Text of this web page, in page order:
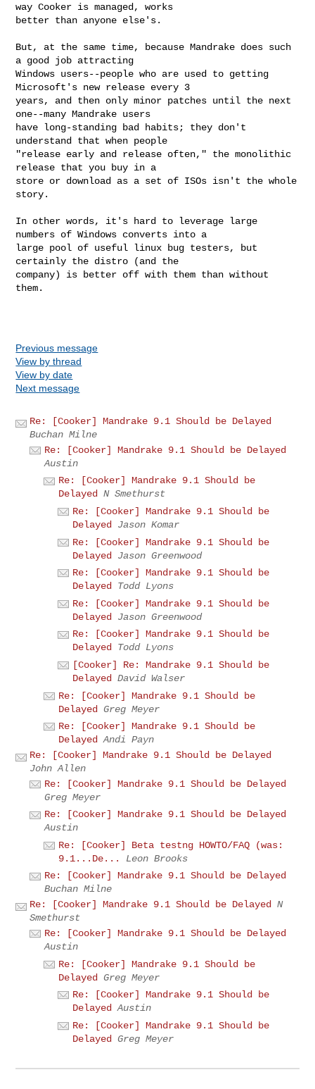
way Cooker is managed, works
better than anyone else's.
But, at the same time, because Mandrake does such
a good job attracting
Windows users--people who are used to getting
Microsoft's new release every 3
years, and then only minor patches until the next
one--many Mandrake users
have long-standing bad habits; they don't
understand that when people
"release early and release often," the monolithic
release that you buy in a
store or download as a set of ISOs isn't the whole
story.
In other words, it's hard to leverage large
numbers of Windows converts into a
large pool of useful linux bug testers, but
certainly the distro (and the
company) is better off with them than without
them.
Previous message
View by thread
View by date
Next message
Re: [Cooker] Mandrake 9.1 Should be Delayed
Buchan Milne
Re: [Cooker] Mandrake 9.1 Should be Delayed
Austin
Re: [Cooker] Mandrake 9.1 Should be
Delayed N Smethurst
Re: [Cooker] Mandrake 9.1 Should be
Delayed
Jason Komar
Re: [Cooker] Mandrake 9.1 Should be
Delayed Jason Greenwood
Re: [Cooker] Mandrake 9.1 Should be
Delayed
Todd Lyons
Re: [Cooker] Mandrake 9.1 Should be
Delayed
Jason Greenwood
Re: [Cooker] Mandrake 9.1 Should be
Delayed Todd Lyons
[Cooker] Re: Mandrake 9.1 Should be
Delayed
David Walser
Re: [Cooker] Mandrake 9.1 Should be
Delayed Greg Meyer
Re: [Cooker] Mandrake 9.1 Should be
Delayed
Andi Payn
Re: [Cooker] Mandrake 9.1 Should be Delayed
John Allen
Re: [Cooker] Mandrake 9.1 Should be Delayed
Greg Meyer
Re: [Cooker] Mandrake 9.1 Should be Delayed
Austin
Re: [Cooker] Beta testng HOWTO/FAQ (was:
9.1...De...
Leon Brooks
Re: [Cooker] Mandrake 9.1 Should be Delayed
Buchan Milne
Re: [Cooker] Mandrake 9.1 Should be Delayed N
Smethurst
Re: [Cooker] Mandrake 9.1 Should be Delayed
Austin
Re: [Cooker] Mandrake 9.1 Should be
Delayed
Greg Meyer
Re: [Cooker] Mandrake 9.1 Should be
Delayed Austin
Re: [Cooker] Mandrake 9.1 Should be
Delayed
Greg Meyer